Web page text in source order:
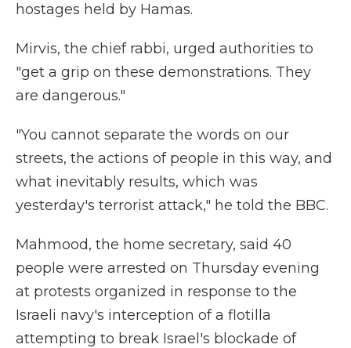
hostages held by Hamas.
Mirvis, the chief rabbi, urged authorities to
"get a grip on these demonstrations. They
are dangerous."
"You cannot separate the words on our
streets, the actions of people in this way, and
what inevitably results, which was
yesterday's terrorist attack," he told the BBC.
Mahmood, the home secretary, said 40
people were arrested on Thursday evening
at protests organized in response to the
Israeli navy's interception of a flotilla
attempting to break Israel's blockade of